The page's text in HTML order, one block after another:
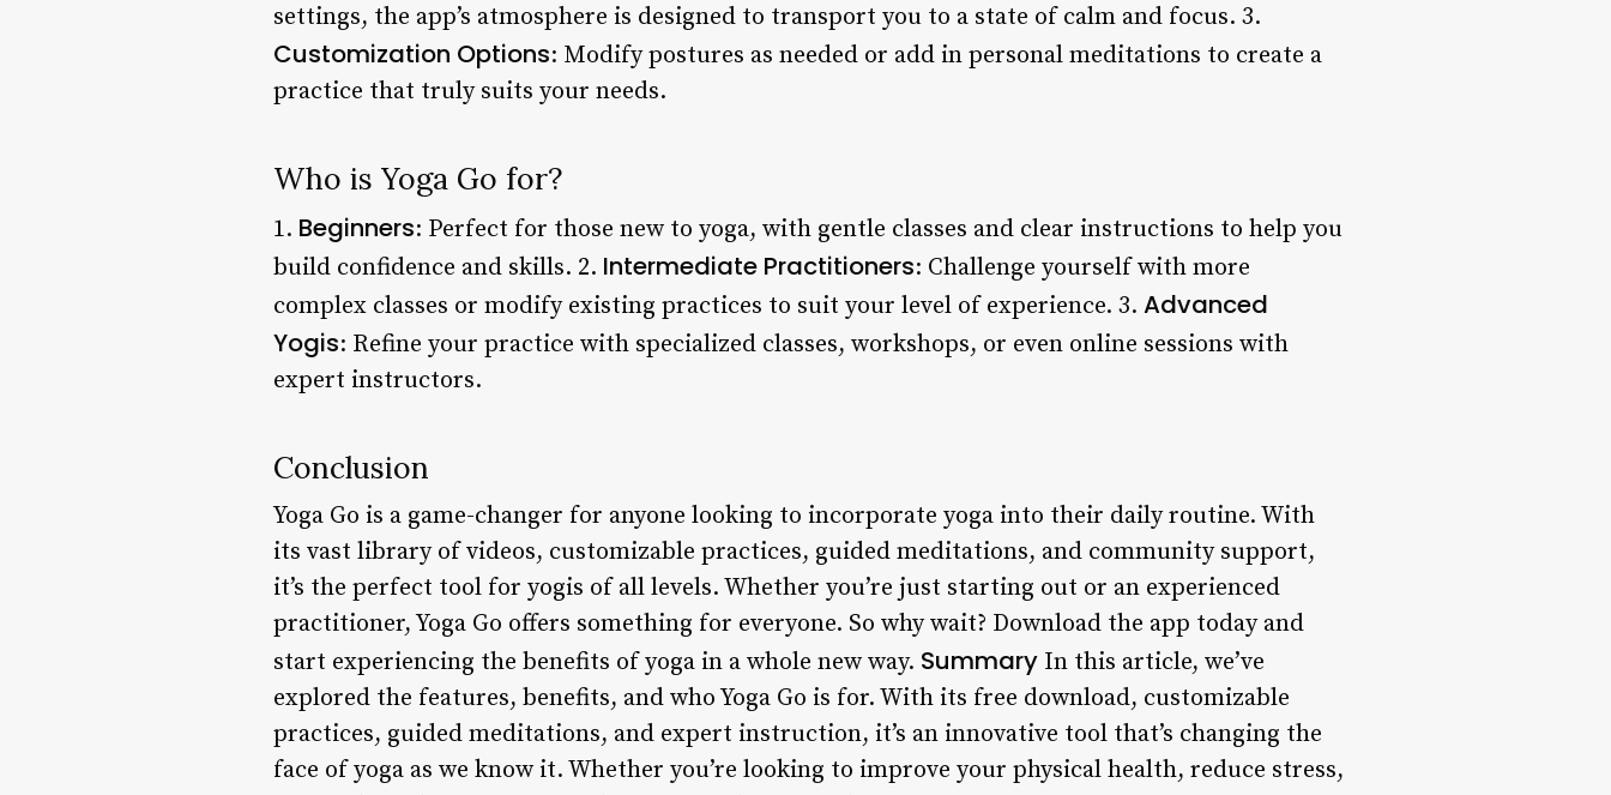
settings, the app’s atmosphere is designed to transport you to a state of calm and focus. 3.
Customization Options: Modify postures as needed or add in personal meditations to create a
practice that truly suits your needs.
Who is Yoga Go for?
1. Beginners: Perfect for those new to yoga, with gentle classes and clear instructions to help you
build confidence and skills. 2. Intermediate Practitioners: Challenge yourself with more
complex classes or modify existing practices to suit your level of experience. 3. Advanced
Yogis: Refine your practice with specialized classes, workshops, or even online sessions with
expert instructors.
Conclusion
Yoga Go is a game-changer for anyone looking to incorporate yoga into their daily routine. With
its vast library of videos, customizable practices, guided meditations, and community support,
it’s the perfect tool for yogis of all levels. Whether you’re just starting out or an experienced
practitioner, Yoga Go offers something for everyone. So why wait? Download the app today and
start experiencing the benefits of yoga in a whole new way. Summary In this article, we’ve
explored the features, benefits, and who Yoga Go is for. With its free download, customizable
practices, guided meditations, and expert instruction, it’s an innovative tool that’s changing the
face of yoga as we know it. Whether you’re looking to improve your physical health, reduce stress,